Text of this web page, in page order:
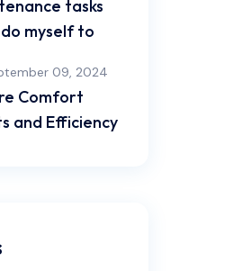
tasks
do myself to
09, 2024
Comfort
and Efficiency